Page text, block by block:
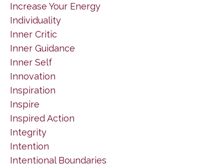
Increase Your Energy
Individuality
Inner Critic
Inner Guidance
Inner Self
Innovation
Inspiration
Inspire
Inspired Action
Integrity
Intention
Intentional Boundaries